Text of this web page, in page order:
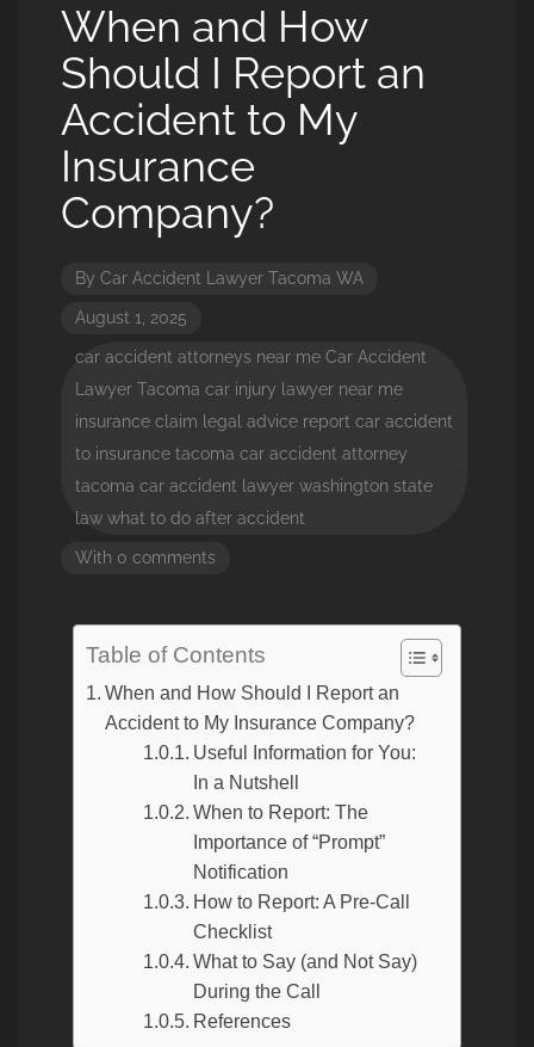
When and How
Should I Report an
Accident to My
Insurance
Company?
By Car Accident Lawyer Tacoma WA
August 1, 2025
car accident attorneys near me Car Accident
Lawyer Tacoma car injury lawyer near me
insurance claim legal advice report car accident
to insurance tacoma car accident attorney
tacoma car accident lawyer washington state
law what to do after accident
With 0 comments
Table of Contents
When and How Should I Report an
Accident to My Insurance Company?
Useful Information for You:
In a Nutshell
When to Report: The
Importance of “Prompt”
Notification
How to Report: A Pre-Call
Checklist
What to Say (and Not Say)
During the Call
References